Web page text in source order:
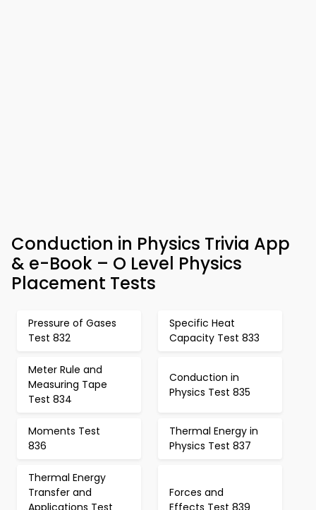
Conduction in Physics Trivia App
& e-Book – O Level Physics
Placement Tests
Pressure of Gases
Test 832
Specific Heat
Capacity Test 833
Meter Rule and
Measuring Tape
Test 834
Conduction in
Physics Test 835
Moments Test
836
Thermal Energy in
Physics Test 837
Thermal Energy
Transfer and
Applications Test
Forces and
Effects Test 839